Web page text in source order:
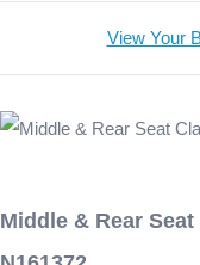
View Your
Middle & Rear